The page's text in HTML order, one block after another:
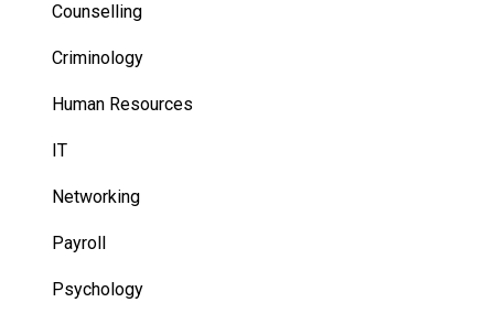
Counselling
Criminology
Human Resources
IT
Networking
Payroll
Psychology